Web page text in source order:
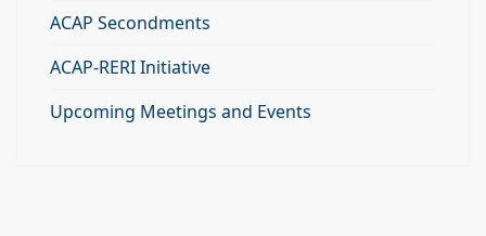
ACAP Secondments
ACAP-RERI Initiative
Upcoming Meetings and Events